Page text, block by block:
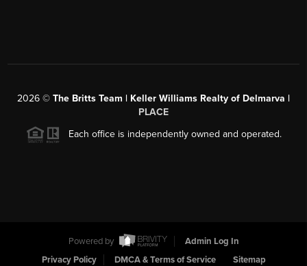
2026 © The Britts Team | Keller Williams Realty of Delmarva |
PLACE
Each office is independently owned and operated.
Powered by
Admin Log In
Privacy Policy
DMCA & Terms of Service Sitemap